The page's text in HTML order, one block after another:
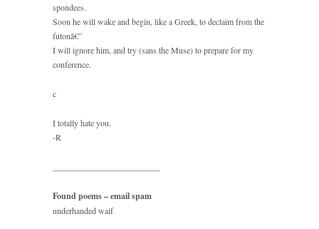
spondees.
Soon he will wake and begin, like a Greek, to declaim from the
futonâ€”
I will ignore him, and try (sans the Muse) to prepare for my
conference.
c
I totally hate you.
-R
Found poems – email spam
underhanded waif